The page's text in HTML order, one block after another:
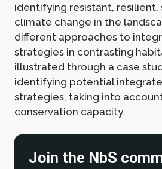
identifying resistant,
climate change in the
different approaches to
strategies in contrasting
illustrated through a case
identifying potential
strategies, taking into
conservation capacity.
Join the NbS